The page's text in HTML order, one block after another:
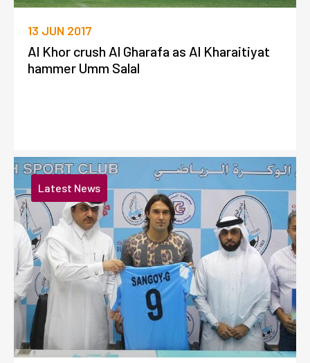
13 JUN 2017
Al Khor crush Al Gharafa as Al Kharaitiyat
hammer Umm Salal
Latest News